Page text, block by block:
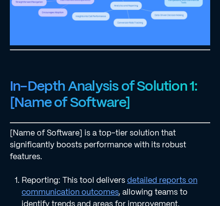
In-Depth Analysis of Solution 1:
[Name of Software]
[Name of Software] is a top-tier solution that
significantly boosts performance with its robust
features.
Reporting: This tool deliversdetailed reports on
communication outcomes, allowing teams to
identify trends and areas for improvement.